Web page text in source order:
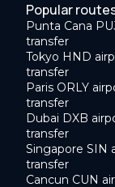
Popular
Punta Cana
transfer
Tokyo HND
transfer
Paris ORLY
transfer
Dubai DXB
transfer
Singapore SIN
transfer
Cancun CUN